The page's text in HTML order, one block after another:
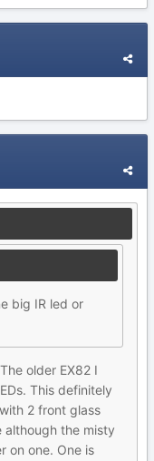
big IR led or
older EX82 I
This definitely
2 front glass
although the misty
on one. One is